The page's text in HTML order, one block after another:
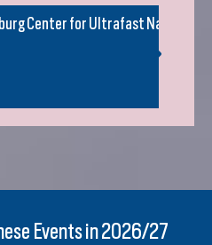
for Ultrafast Nanoscopy
Events in 2026/27